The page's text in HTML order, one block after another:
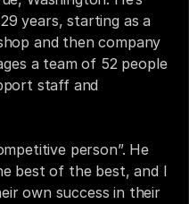
years, starting as a
and then company
a team of 52 people
staff and
person”. He
best of the best, and I
own success in their